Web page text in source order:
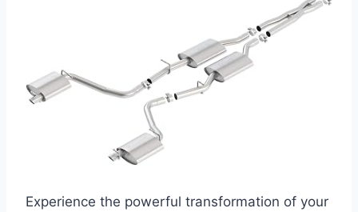
Experience the powerful transformation of your